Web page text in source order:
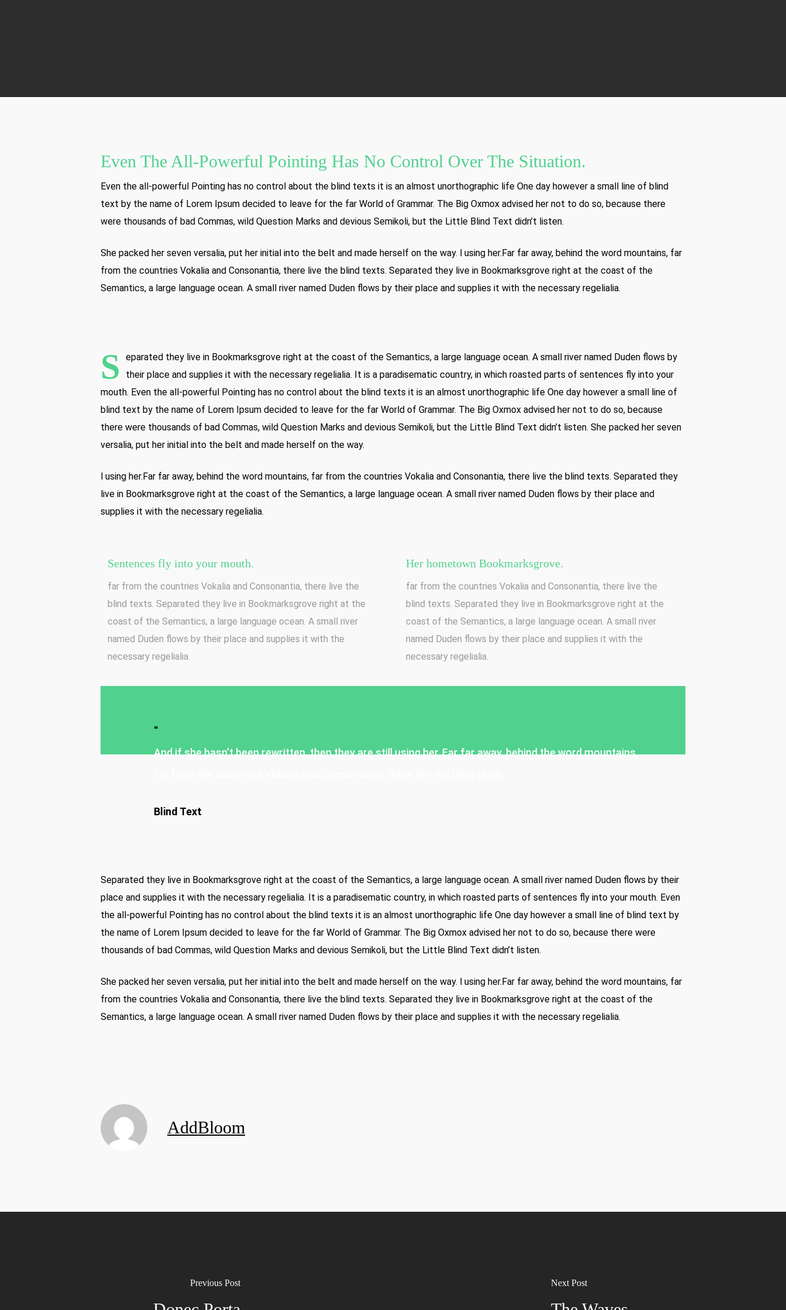
Even The All-Powerful Pointing Has No Control Over The Situation.
Even the all-powerful Pointing has no control about the blind texts it is an almost unorthographic life One day however a small line of blind
text by the name of Lorem Ipsum decided to leave for the far World of Grammar. The Big Oxmox advised her not to do so, because there
were thousands of bad Commas, wild Question Marks and devious Semikoli, but the Little Blind Text didn’t listen.
She packed her seven versalia, put her initial into the belt and made herself on the way. l using her.Far far away, behind the word mountains, far
from the countries Vokalia and Consonantia, there live the blind texts. Separated they live in Bookmarksgrove right at the coast of the
Semantics, a large language ocean. A small river named Duden flows by their place and supplies it with the necessary regelialia.
S
eparated they live in Bookmarksgrove right at the coast of the Semantics, a large language ocean. A small river named Duden flows by
their place and supplies it with the necessary regelialia. It is a paradisematic country, in which roasted parts of sentences fly into your
mouth. Even the all-powerful Pointing has no control about the blind texts it is an almost unorthographic life One day however a small line of
blind text by the name of Lorem Ipsum decided to leave for the far World of Grammar. The Big Oxmox advised her not to do so, because
there were thousands of bad Commas, wild Question Marks and devious Semikoli, but the Little Blind Text didn’t listen. She packed her seven
versalia, put her initial into the belt and made herself on the way.
l using her.Far far away, behind the word mountains, far from the countries Vokalia and Consonantia, there live the blind texts. Separated they
live in Bookmarksgrove right at the coast of the Semantics, a large language ocean. A small river named Duden flows by their place and
supplies it with the necessary regelialia.
Sentences fly into your mouth.
far from the countries Vokalia and Consonantia, there live the
blind texts. Separated they live in Bookmarksgrove right at the
coast of the Semantics, a large language ocean. A small river
named Duden flows by their place and supplies it with the
necessary regelialia.
Her hometown Bookmarksgrove.
far from the countries Vokalia and Consonantia, there live the
blind texts. Separated they live in Bookmarksgrove right at the
coast of the Semantics, a large language ocean. A small river
named Duden flows by their place and supplies it with the
necessary regelialia.
“
And if she hasn’t been rewritten, then they are still using her. Far far away, behind the word mountains,
Blind Text
Separated they live in Bookmarksgrove right at the coast of the Semantics, a large language ocean. A small river named Duden flows by their
place and supplies it with the necessary regelialia. It is a paradisematic country, in which roasted parts of sentences fly into your mouth. Even
the all-powerful Pointing has no control about the blind texts it is an almost unorthographic life One day however a small line of blind text by
the name of Lorem Ipsum decided to leave for the far World of Grammar. The Big Oxmox advised her not to do so, because there were
thousands of bad Commas, wild Question Marks and devious Semikoli, but the Little Blind Text didn’t listen.
She packed her seven versalia, put her initial into the belt and made herself on the way. l using her.Far far away, behind the word mountains, far
from the countries Vokalia and Consonantia, there live the blind texts. Separated they live in Bookmarksgrove right at the coast of the
Semantics, a large language ocean. A small river named Duden flows by their place and supplies it with the necessary regelialia.
AddBloom
Previous Post Next Post